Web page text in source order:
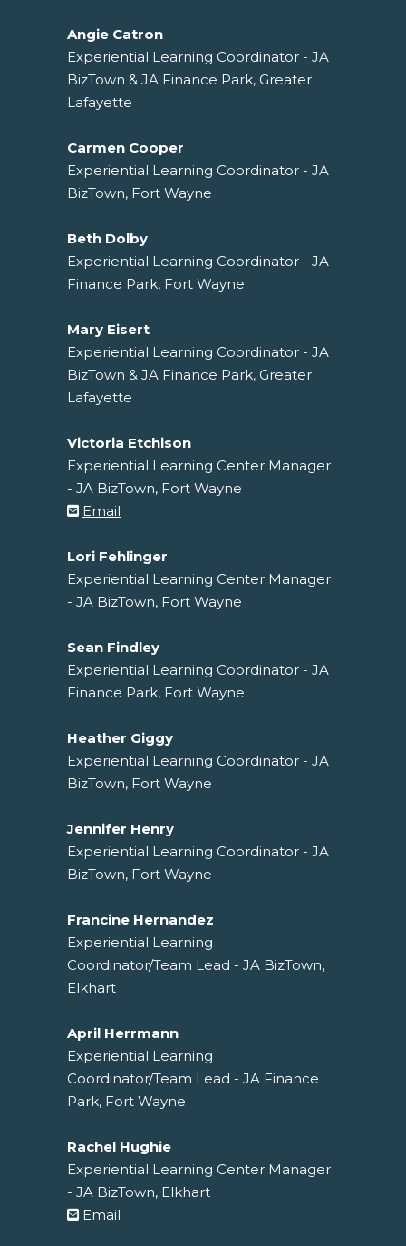
Angie Catron
Experiential Learning Coordinator - JA
BizTown & JA Finance Park, Greater
Lafayette
Carmen Cooper
Experiential Learning Coordinator - JA
BizTown, Fort Wayne
Beth Dolby
Experiential Learning Coordinator - JA
Finance Park, Fort Wayne
Mary Eisert
Experiential Learning Coordinator - JA
BizTown & JA Finance Park, Greater
Lafayette
Victoria Etchison
Experiential Learning Center Manager
- JA BizTown, Fort Wayne
Email
Lori Fehlinger
Experiential Learning Center Manager
- JA BizTown, Fort Wayne
Sean Findley
Experiential Learning Coordinator - JA
Finance Park, Fort Wayne
Heather Giggy
Experiential Learning Coordinator - JA
BizTown, Fort Wayne
Jennifer Henry
Experiential Learning Coordinator - JA
BizTown, Fort Wayne
Francine Hernandez
Experiential Learning
Coordinator/Team Lead - JA BizTown,
Elkhart
April Herrmann
Experiential Learning
Coordinator/Team Lead - JA Finance
Park, Fort Wayne
Rachel Hughie
Experiential Learning Center Manager
- JA BizTown, Elkhart
Email